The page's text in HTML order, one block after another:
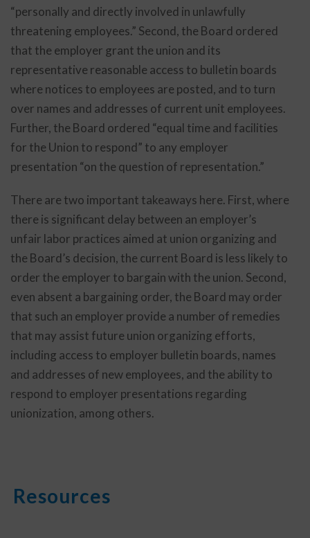
“personally and directly involved in unlawfully
threatening employees.” Second, the Board ordered
that the employer grant the union and its
representative reasonable access to bulletin boards
where notices to employees are posted, and to turn
over names and addresses of current unit employees.
Further, the Board ordered “equal time and facilities
for the Union to respond” to any employer
presentation “on the question of representation.”
There are two important takeaways here. First, where
there is significant delay between an employer’s
unfair labor practices aimed at union organizing and
the Board’s decision, the current Board is less likely to
order the employer to bargain with the union. Second,
even absent a bargaining order, the Board may order
that such an employer provide a number of remedies
that may assist future union organizing efforts,
including access to employer bulletin boards, names
and addresses of new employees, and the ability to
respond to employer presentations regarding
unionization, among others.
Resources